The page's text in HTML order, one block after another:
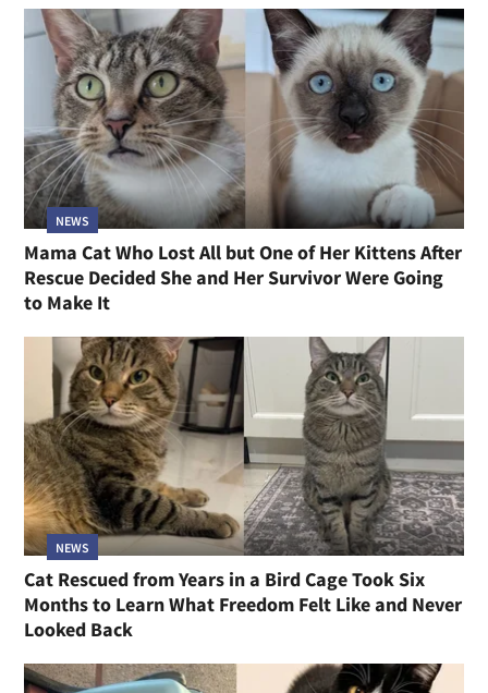
NEWS
Mama Cat Who Lost All but One of Her Kittens After
Rescue Decided She and Her Survivor Were Going
to Make It
NEWS
Cat Rescued from Years in a Bird Cage Took Six
Months to Learn What Freedom Felt Like and Never
Looked Back